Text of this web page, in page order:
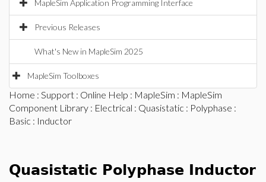
MapleSim Application Programming Interface
Previous Releases
What's New in MapleSim 2025
MapleSim Toolboxes
Home : Support : Online Help : MapleSim : MapleSim
Component Library : Electrical : Quasistatic : Polyphase :
Basic : Inductor
Quasistatic Polyphase Inductor